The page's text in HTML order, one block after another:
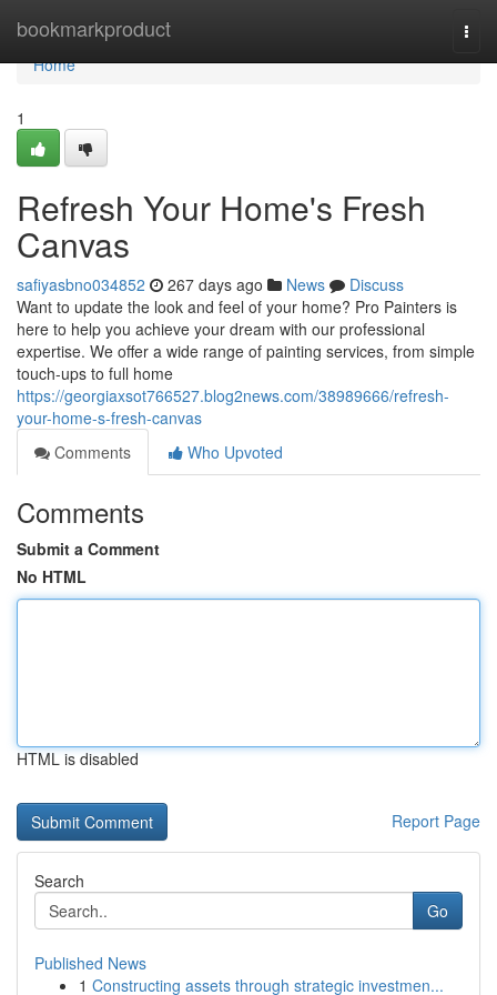
bookmarkproduct
Home
Home
1
Refresh Your Home's Fresh
Canvas
safiyasbno034852 267 days ago News
Discuss
Want to update the look and feel of your home? Pro Painters is
here to help you achieve your dream with our professional
expertise. We offer a wide range of painting services, from simple
touch-ups to full home
https://georgiaxsot766527.blog2news.com/38989666/refresh-
your-home-s-fresh-canvas
Comments
Who Upvoted
Comments
Submit a Comment
No HTML
HTML is disabled
Report Page
Search
Go
Published News
1 Constructing assets through strategic investmen...